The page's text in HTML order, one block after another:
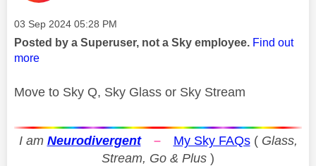
Message posted on
‎03 Sep 2024 05:28 PM
Posted by a Superuser, not a Sky employee. Find out
more
Move to Sky Q, Sky Glass or Sky Stream
I am Neurodivergent – My Sky FAQs( Glass,
Stream, Go & Plus )